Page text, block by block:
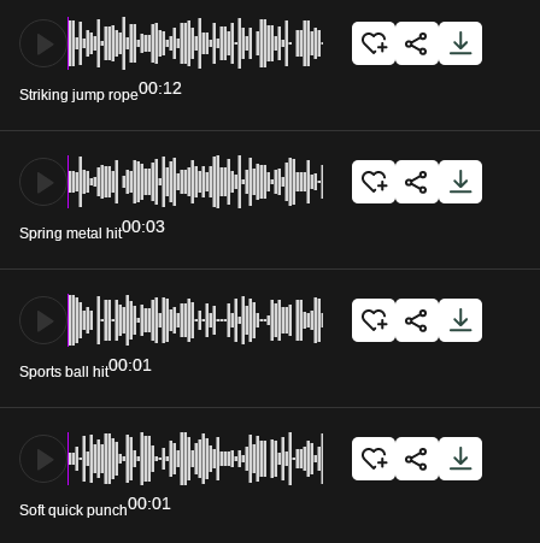
Striking jump rope00:12
Spring metal hit00:03
Sports ball hit00:01
Soft quick punch00:01